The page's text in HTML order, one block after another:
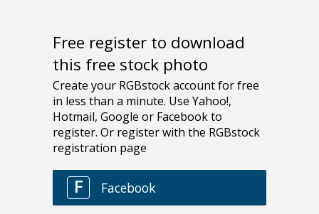
Free register to download
this free stock photo